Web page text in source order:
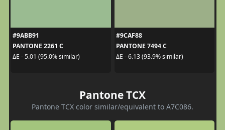
#9ABB91
PANTONE 2261 C
ΔE - 5.01 (95.0% similar)
#9CAF88
PANTONE 7494 C
ΔE - 6.13 (93.9% similar)
Pantone TCX
Pantone TCX color similar/equivalent to A7C086.